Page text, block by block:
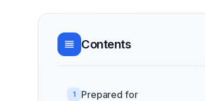
Contents
1 Prepared for